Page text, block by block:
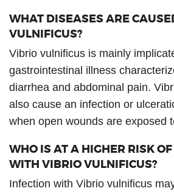
WHAT DISEASES ARE
VULNIFICUS?
Vibrio vulnificus is mainly
gastrointestinal illness
diarrhea and abdominal pain.
also cause an infection or
when open wounds are exposed
WHO IS AT A HIGHER RISK
WITH VIBRIO VULNIFICUS?
Infection with Vibrio vulnificus